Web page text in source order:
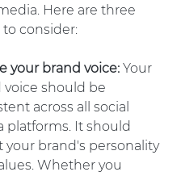
Here are three
consider:
your brand voice: Your
voice should be
across all social
platforms. It should
your brand's personality
Whether you